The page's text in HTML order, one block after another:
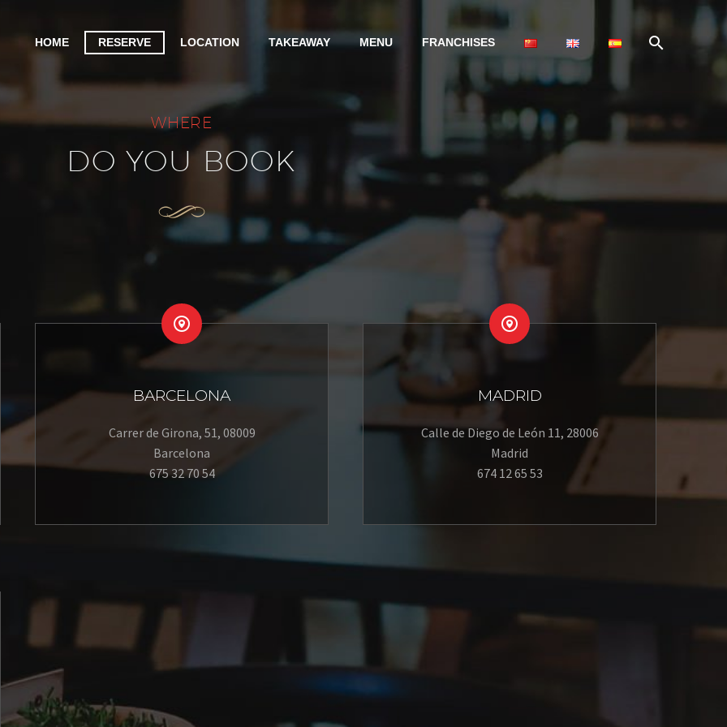
HOME RESERVE LOCATION TAKEAWAY MENU FRANCHISES
WHERE
DO YOU BOOK


BARCELONA
Carrer de Girona, 51, 08009
Barcelona
675 32 70 54


MADRID
Calle de Diego de León 11, 28006
Madrid
674 12 65 53